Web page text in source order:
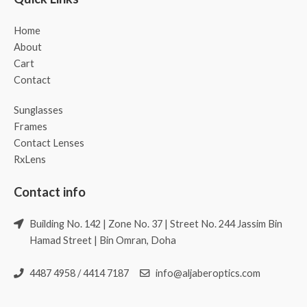
Home
About
Cart
Contact
Sunglasses
Frames
Contact Lenses
RxLens
Contact info
Building No. 142 | Zone No. 37 | Street No. 244 Jassim Bin
Hamad Street | Bin Omran, Doha
4487 4958 / 4414 7187 info@aljaberoptics.com